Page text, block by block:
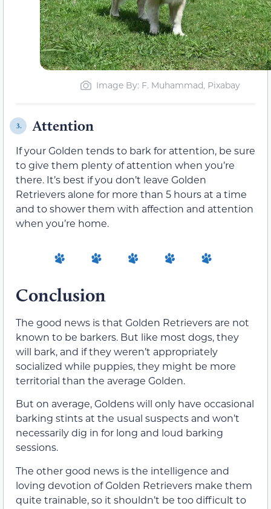
Image By: F. Muhammad, Pixabay
3. Attention
If your Golden tends to bark for attention, be sure
to give them plenty of attention when you’re
there. It’s best if you don’t leave Golden
Retrievers alone for more than 5 hours at a time
and to shower them with affection and attention
when you’re home.
Conclusion
The good news is that Golden Retrievers are not
known to be barkers. But like most dogs, they
will bark, and if they weren’t appropriately
socialized while puppies, they might be more
territorial than the average Golden.
But on average, Goldens will only have occasional
barking stints at the usual suspects and won’t
necessarily dig in for long and loud barking
sessions.
The other good news is the intelligence and
loving devotion of Golden Retrievers make them
quite trainable, so it shouldn’t be too difficult to